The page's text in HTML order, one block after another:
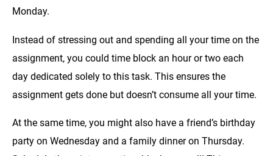
Monday.
Instead of stressing out and spending all your time on the
assignment, you could time block an hour or two each
day dedicated solely to this task. This ensures the
assignment gets done but doesn’t consume all your time.
At the same time, you might also have a friend’s birthday
party on Wednesday and a family dinner on Thursday.